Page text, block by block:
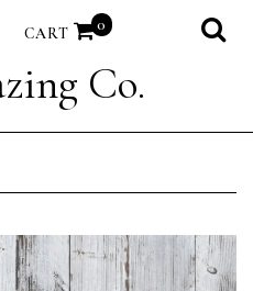
Co.
CART 0